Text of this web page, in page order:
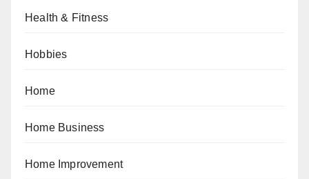
Health & Fitness
Hobbies
Home
Home Business
Home Improvement